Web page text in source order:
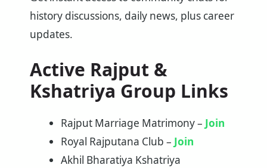
history discussions, daily news, plus career
updates.
Active Rajput &
Kshatriya Group Links
Rajput Marriage Matrimony – Join
Royal Rajputana Club – Join
Akhil Bharatiya Kshatriya